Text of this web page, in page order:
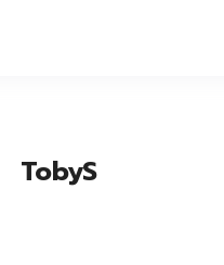
TobyS